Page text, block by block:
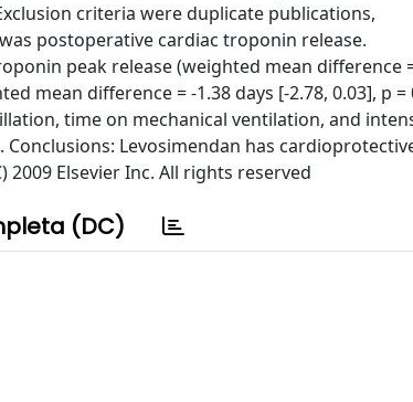
criteria were duplicate publications,
postoperative cardiac troponin release.
peak release (weighted mean difference
mean difference = -1.38 days [-2.78, 0.03], p =
time on mechanical ventilation, and
Levosimendan has
Elsevier Inc. All rights reserved
(DC)